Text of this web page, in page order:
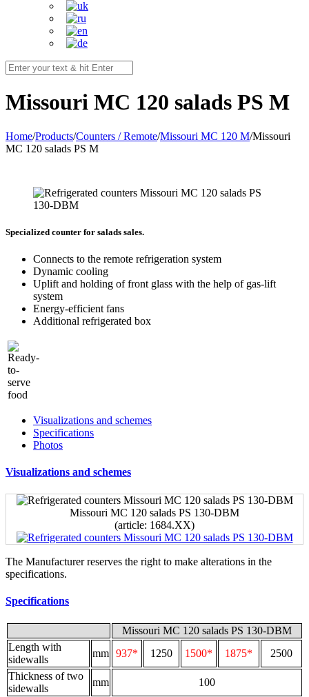
Missouri MC 120 salads PS M
Home/Products/Counters / Remote/Missouri MC 120 M/Missouri
MC 120 salads PS M
Specialized counter for salads sales.
Connects to the remote refrigeration system
Dynamic cooling
Uplift and holding of front glass with the help of gas-lift
system
Energy-efficient fans
Additional refrigerated box
Visualizations and schemes
Specifications
Photos
Visualizations and schemes
Missouri MC 120 salads PS 130-DBM
(article: 1684.XX)
The Manufacturer reserves the right to make alterations in the
specifications.
Specifications
Missouri MC 120 salads PS 130-DBM
Length with
sidewalls
mm 937* 1250 1500* 1875*
2500
Thickness of two
sidewalls
mm
100